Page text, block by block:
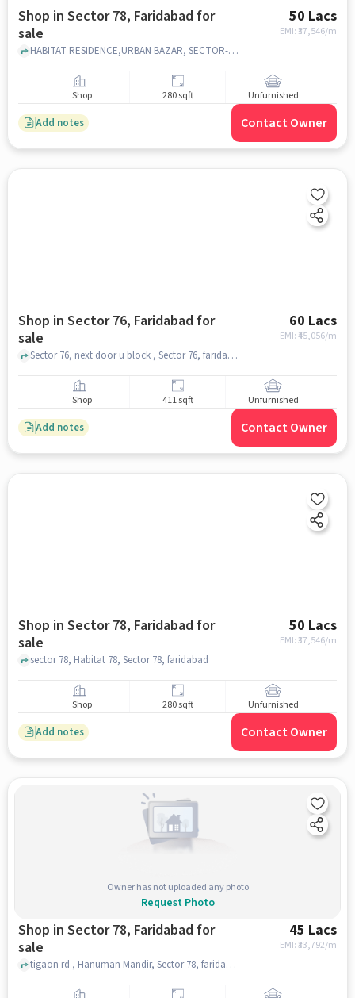
Shop in Sector 78, Faridabad for
sale
50 Lacs
EMI: ₹37,546/m
HABITAT RESIDENCE,URBAN BAZAR, SECTOR-78, Habitat 78, Sector 78, faridabad
Shop 280 sqft Unfurnished
Add notes Contact Owner
Shop in Sector 76, Faridabad for
sale
60 Lacs
EMI: ₹45,056/m
Sector 76, next door u block , Sector 76, faridabad
Shop 411 sqft Unfurnished
Add notes Contact Owner
Shop in Sector 78, Faridabad for
sale
50 Lacs
EMI: ₹37,546/m
sector 78, Habitat 78, Sector 78, faridabad
Shop 280 sqft Unfurnished
Add notes Contact Owner
Owner has not uploaded any photo
Request Photo
Shop in Sector 78, Faridabad for
sale
45 Lacs
EMI: ₹33,792/m
tigaon rd , Hanuman Mandir, Sector 78, faridabad